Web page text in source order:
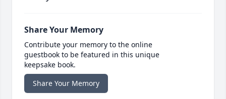
Share Your Memory
Contribute your memory to the online
guestbook to be featured in this unique
keepsake book.
Share Your Memory